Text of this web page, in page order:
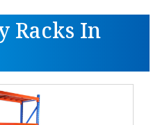
Racks In